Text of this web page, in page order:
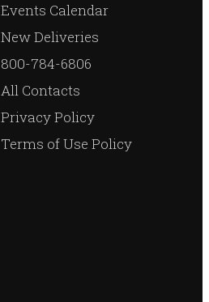
Events Calendar
New Deliveries
800-784-6806
All Contacts
Privacy Policy
Terms of Use Policy